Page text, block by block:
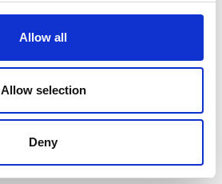
Allow all
Allow selection
Deny